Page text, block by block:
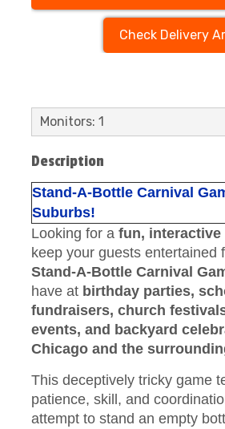
Check Delivery
Monitors: 1
Description
Stand-A-Bottle Carnival
Suburbs!
Looking for a fun, interactive
keep your guests entertained
Stand-A-Bottle Carnival
have at birthday parties,
fundraisers, church
events, and backyard
Chicago and the
This deceptively tricky game
patience, skill, and
attempt to stand an empty